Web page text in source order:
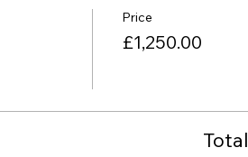
Price
£1,250.00
Total